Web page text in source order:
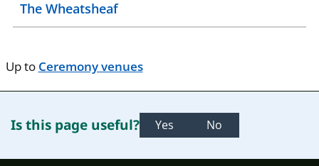
The Wheatsheaf
Up to Ceremony venues
Is this page useful? Yes No